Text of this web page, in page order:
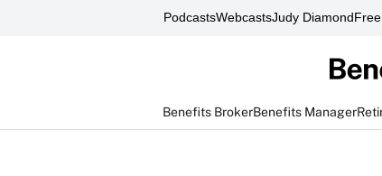
PodcastsWebcastsJudy Diamond
Benefits BrokerBenefits Manager